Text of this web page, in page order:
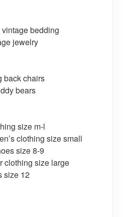
bedding
jewelry
back chairs
bears
size m-l
clothing size small
size 8-9
clothing size large
size 12